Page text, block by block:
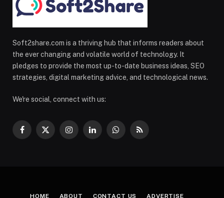
Soft2share.com is a thriving hub that informs readers about
the ever changing and volatile world of technology. It
pledges to provide the most up-to-date business ideas, SEO
strategies, digital marketing advice, and technological news.
We're social, connect with us:
Facebook
X
InstagramLinkedInWhatsApp
RSS
HOME ABOUT CONTACT US ADVERTISE